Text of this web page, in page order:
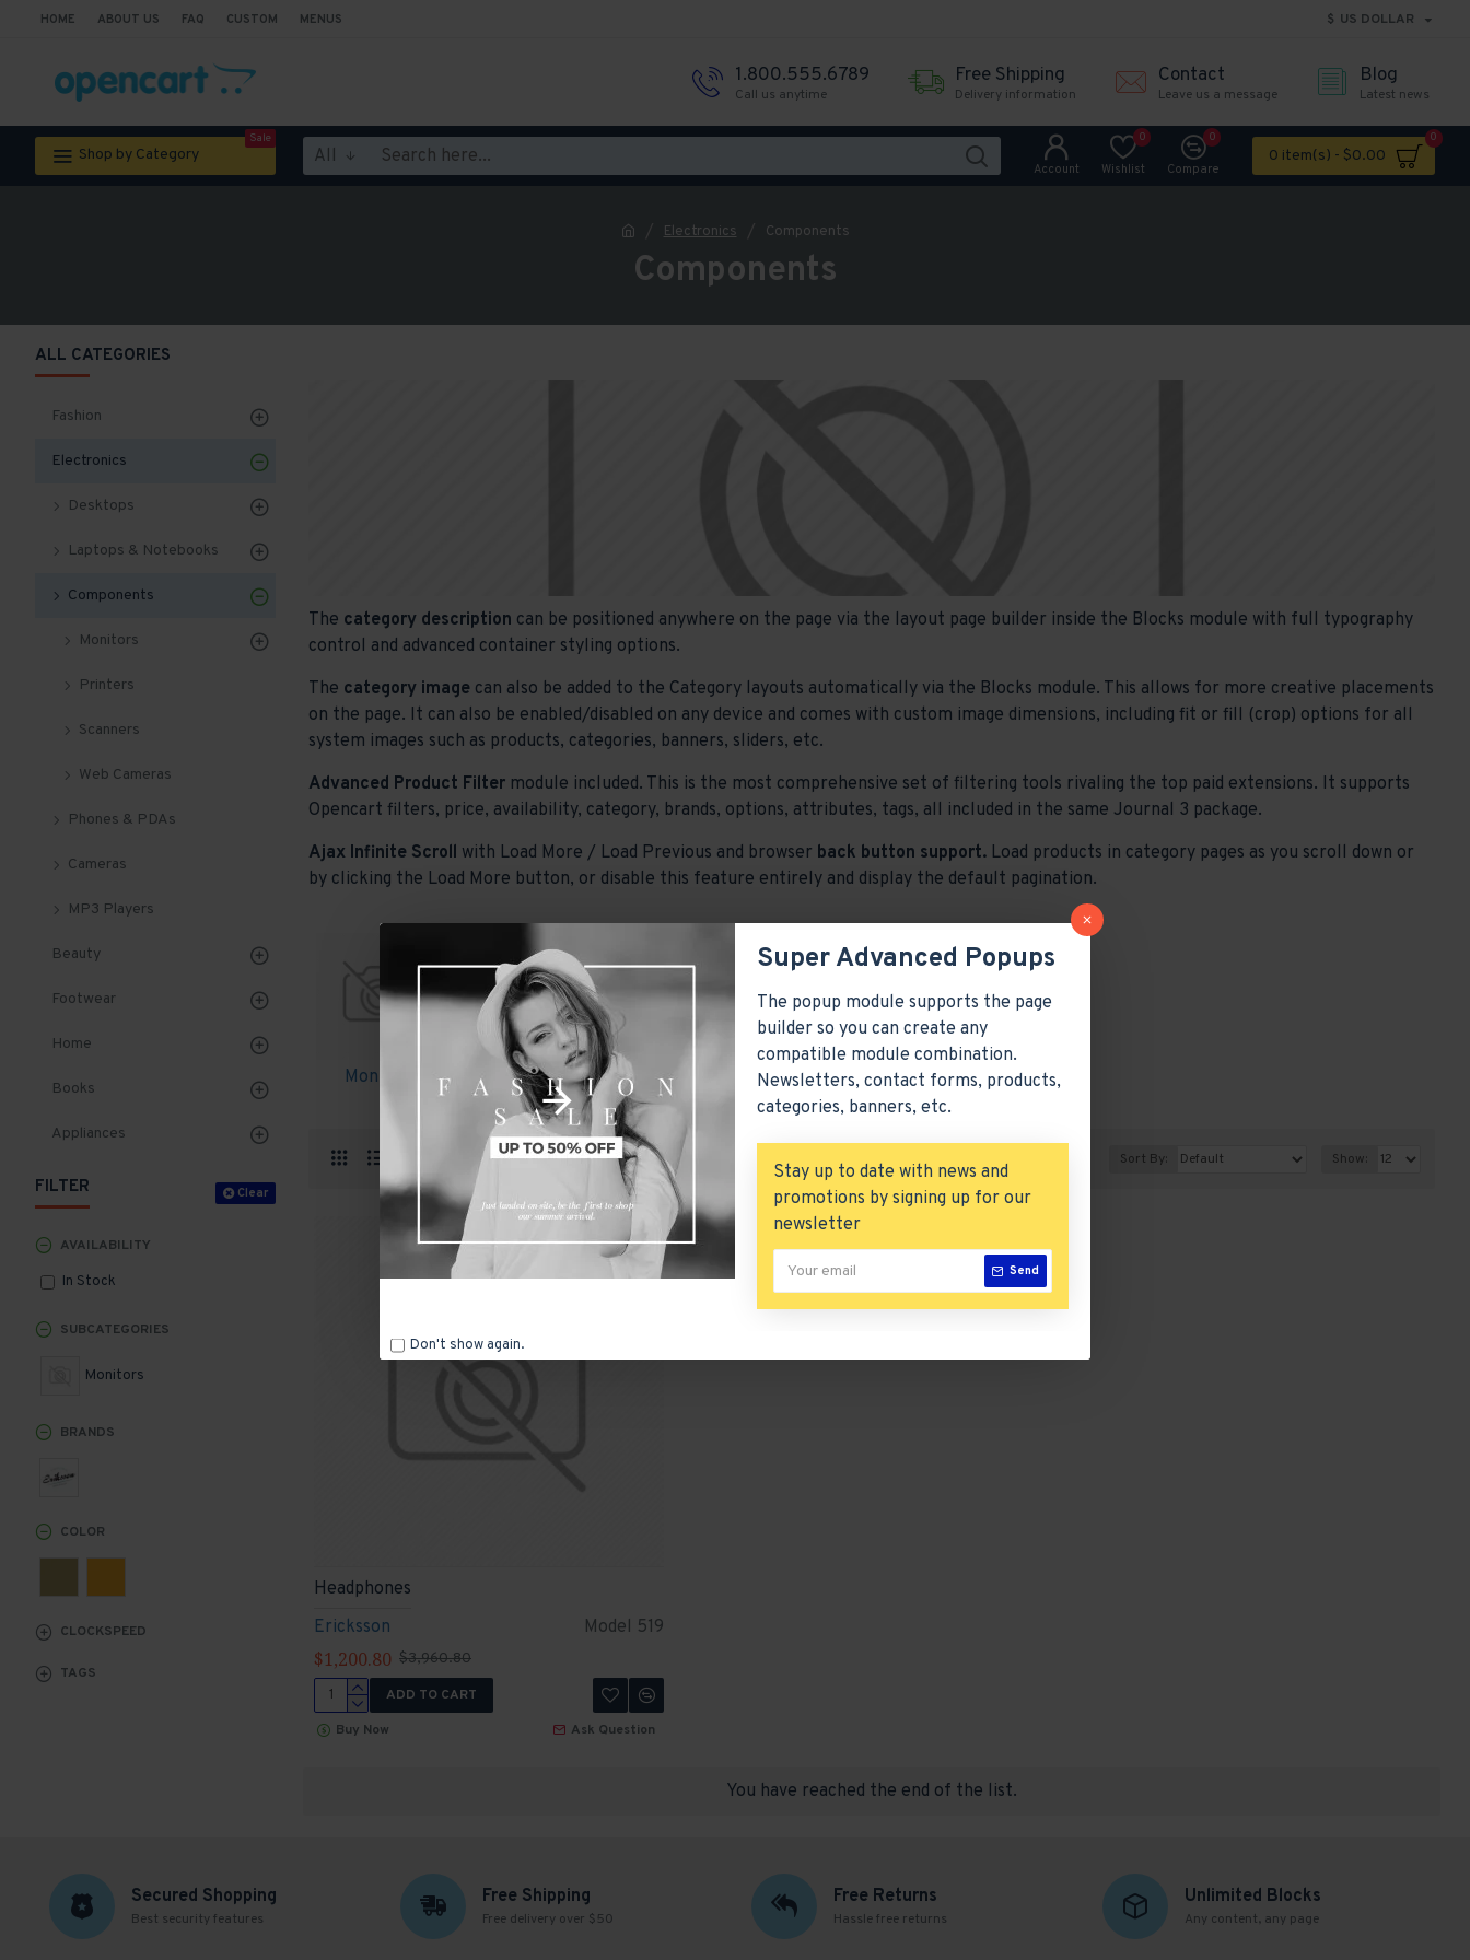
Super Advanced Popups
The popup module supports the page
builder so you can create any
compatible module combination.
Newsletters, contact forms, products,
categories, banners, etc.
Stay up to date with news and
promotions by signing up for our
newsletter
Send
Don't show again.
HOME ABOUT US FAQ CUSTOM MENUS $ US DOLLAR
1.800.555.6789
Call us anytime
Free Shipping
Delivery information
Contact
Leave us a message
Blog
Latest news
Shop by Category
Sale
All
Account Wishlist
0
Compare
0
0 item(s) - $0.00
0
Electronics Components
Components
ALL CATEGORIES
Fashion
Electronics
Desktops
Laptops & Notebooks
Components
Monitors
Printers
Scanners
Web Cameras
Phones & PDAs
Cameras
MP3 Players
Beauty
Footwear
Home
Books
Appliances
FILTER Clear
SUBCATEGORIES
Monitors
BRANDS
CLOCKSPEED
COLOR
TAGS
AVAILABILITY
In Stock
The category description can be positioned anywhere on the page via the layout page builder inside the Blocks module with full typography
control and advanced container styling options.
The category image can also be added to the Category layouts automatically via the Blocks module. This allows for more creative placements
on the page. It can also be enabled/disabled on any device and comes with custom image dimensions, including fit or fill (crop) options for all
system images such as products, categories, banners, sliders, etc.
Advanced Product Filter module included. This is the most comprehensive set of filtering tools rivaling the top paid extensions. It supports
Opencart filters, price, availability, category, brands, options, attributes, tags, all included in the same Journal 3 package.
Ajax Infinite Scroll with Load More / Load Previous and browser back button support. Load products in category pages as you scroll down or
by clicking the Load More button, or disable this feature entirely and display the default pagination.
Monitors Printers Scanners Web Cameras
Product Compare 0 Sort By: Show:
-70 %
Ericksson Model 519
Headphones
$1,200.80 $3,960.80
ADD TO CART
Buy Now
Ask Question
You have reached the end of the list.
Secured Shopping
Best security features
Free Shipping
Free delivery over $50
Free Returns
Hassle free returns
Unlimited Blocks
Any content, any page